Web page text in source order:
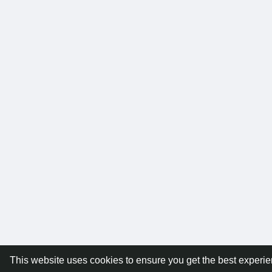
This website uses cookies to ensure you get the best